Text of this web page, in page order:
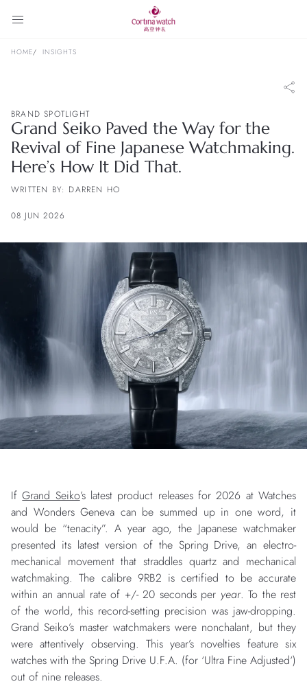
HOME INSIGHTS
BRAND SPOTLIGHT
Grand Seiko Paved the Way for the
Revival of Fine Japanese Watchmaking.
Here’s How It Did That.
WRITTEN BY: DARREN HO
08 JUN 2026
IfGrand Seiko’s latest product releases for 2026 at Watches
and Wonders Geneva can be summed up in one word, it
would be “tenacity”. A year ago, the Japanese watchmaker
presented its latest version of the Spring Drive, an electro-
mechanical movement that straddles quartz and mechanical
watchmaking. The calibre 9RB2 is certified to be accurate
within an annual rate of +/- 20 seconds per year. To the rest
of the world, this record-setting precision was jaw-dropping.
Grand Seiko’s master watchmakers were nonchalant, but they
were attentively observing. This year’s novelties feature six
watches with the Spring Drive U.F.A. (for ‘Ultra Fine Adjusted‘)
out of nine releases.